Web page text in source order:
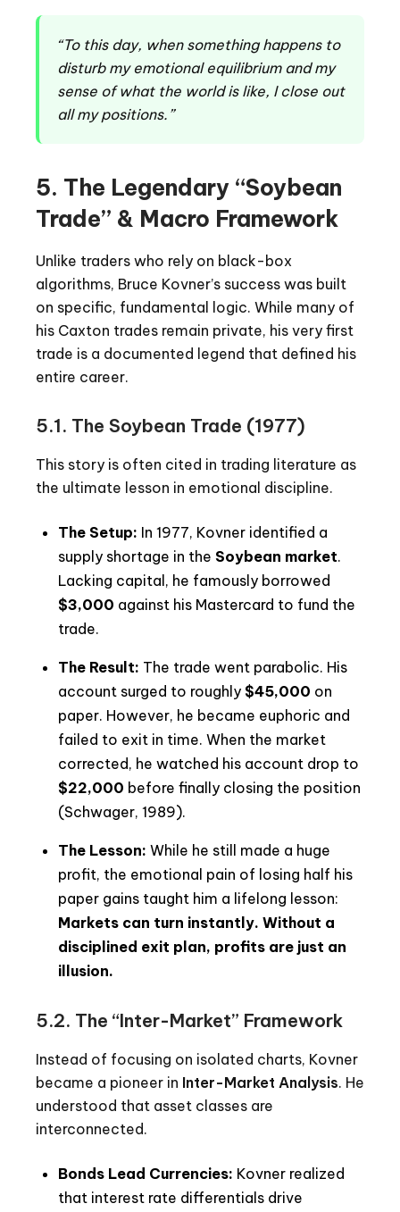
“To this day, when something happens to
disturb my emotional equilibrium and my
sense of what the world is like, I close out
all my positions.”
5. The Legendary “Soybean
Trade” & Macro Framework
Unlike traders who rely on black-box
algorithms, Bruce Kovner’s success was built
on specific, fundamental logic. While many of
his Caxton trades remain private, his very first
trade is a documented legend that defined his
entire career.
5.1. The Soybean Trade (1977)
This story is often cited in trading literature as
the ultimate lesson in emotional discipline.
The Setup: In 1977, Kovner identified a
supply shortage in the Soybean market.
Lacking capital, he famously borrowed
$3,000 against his Mastercard to fund the
trade.
The Result: The trade went parabolic. His
account surged to roughly $45,000 on
paper. However, he became euphoric and
failed to exit in time. When the market
corrected, he watched his account drop to
$22,000 before finally closing the position
(Schwager, 1989).
The Lesson: While he still made a huge
profit, the emotional pain of losing half his
paper gains taught him a lifelong lesson:
Markets can turn instantly. Without a
disciplined exit plan, profits are just an
illusion.
5.2. The “Inter-Market” Framework
Instead of focusing on isolated charts, Kovner
became a pioneer in Inter-Market Analysis. He
understood that asset classes are
interconnected.
Bonds Lead Currencies: Kovner realized
that interest rate differentials drive